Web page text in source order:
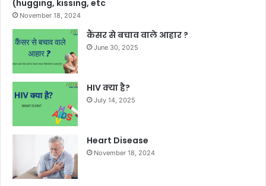
(hugging, kissing, etc
November 18, 2024
कैंसर से बचाव वाले आहार ?
June 30, 2025
HIV क्या है?
July 14, 2025
Heart Disease
November 18, 2024